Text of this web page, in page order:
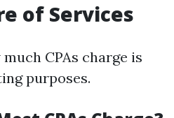
of Services
CPAs charge is
purposes.